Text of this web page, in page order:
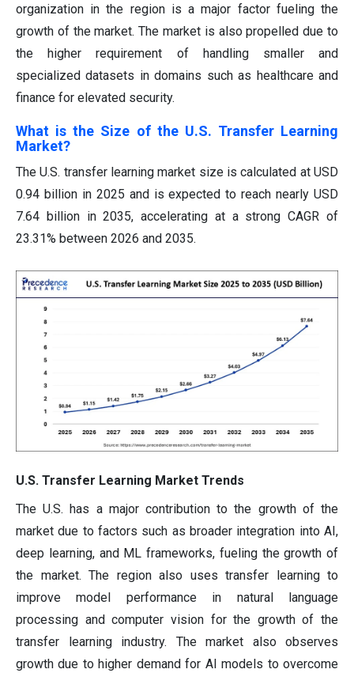
organization in the region is a major factor fueling the
growth of the market. The market is also propelled due to
the higher requirement of handling smaller and
specialized datasets in domains such as healthcare and
finance for elevated security.
What is the Size of the U.S. Transfer Learning
Market?
The U.S. transfer learning market size is calculated at USD
0.94 billion in 2025 and is expected to reach nearly USD
7.64 billion in 2035, accelerating at a strong CAGR of
23.31% between 2026 and 2035.
U.S. Transfer Learning Market Trends
The U.S. has a major contribution to the growth of the
market due to factors such as broader integration into AI,
deep learning, and ML frameworks, fueling the growth of
the market. The region also uses transfer learning to
improve model performance in natural language
processing and computer vision for the growth of the
transfer learning industry. The market also observes
growth due to higher demand for AI models to overcome